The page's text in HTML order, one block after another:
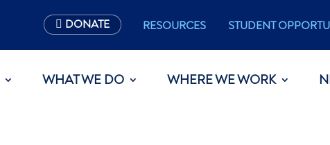
DONATE RESOURCES STUDENT
WHAT WE DO WHERE WE WORK